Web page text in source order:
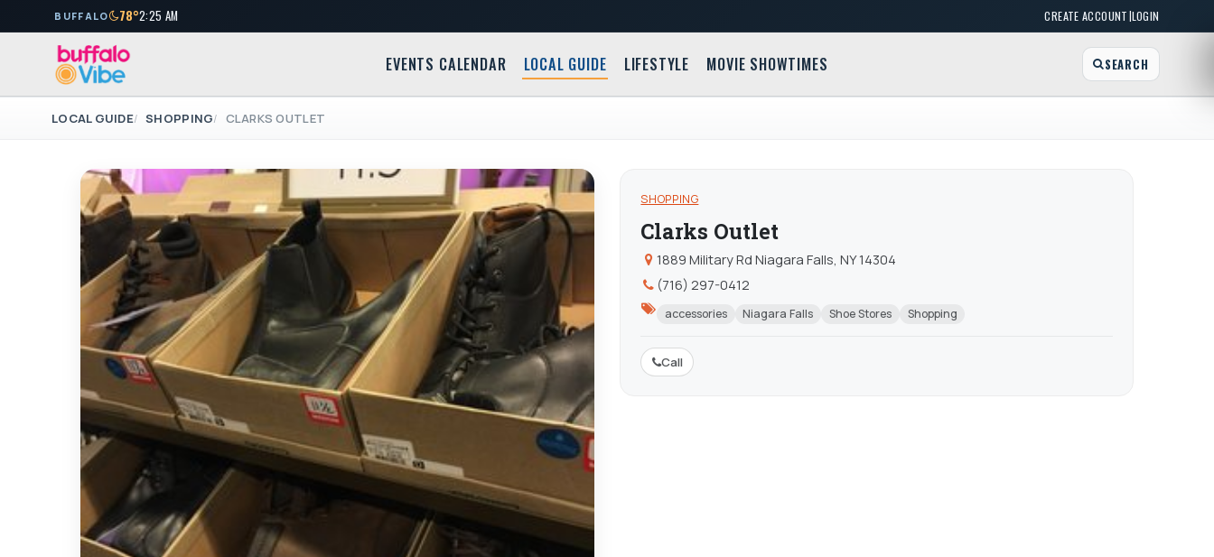
BUFFALO 78°2:25 AM CREATE ACCOUNT|LOGIN
EVENTS CALENDAR LOCAL GUIDE LIFESTYLE MOVIE SHOWTIMES SEARCH
LOCAL GUIDE SHOPPING CLARKS OUTLET
SHOPPING
Clarks Outlet
1889 Military Rd Niagara Falls, NY 14304
(716) 297-0412
accessories Niagara Falls Shoe Stores Shopping
Call